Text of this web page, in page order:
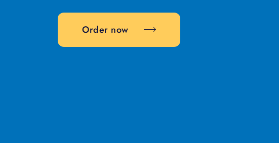
Order now